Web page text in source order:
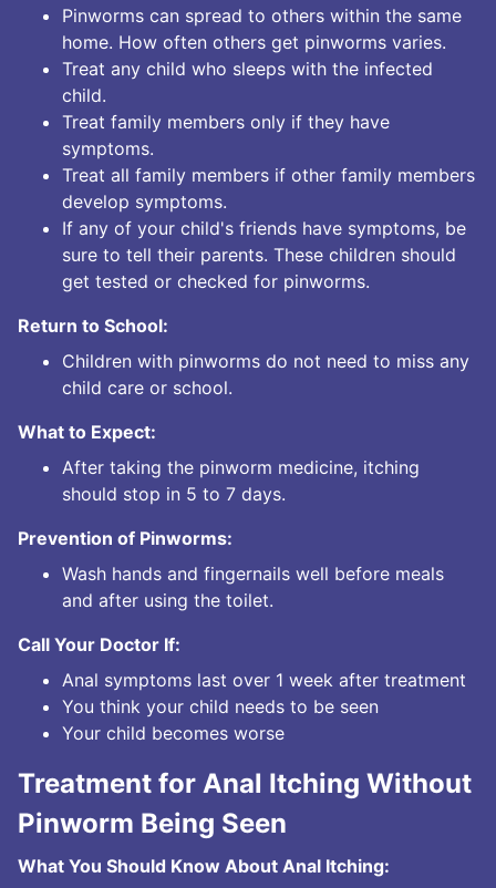
Pinworms can spread to others within the same
home. How often others get pinworms varies.
Treat any child who sleeps with the infected
child.
Treat family members only if they have
symptoms.
Treat all family members if other family members
develop symptoms.
If any of your child's friends have symptoms, be
sure to tell their parents. These children should
get tested or checked for pinworms.
Return to School:
Children with pinworms do not need to miss any
child care or school.
What to Expect:
After taking the pinworm medicine, itching
should stop in 5 to 7 days.
Prevention of Pinworms:
Wash hands and fingernails well before meals
and after using the toilet.
Call Your Doctor If:
Anal symptoms last over 1 week after treatment
You think your child needs to be seen
Your child becomes worse
Treatment for Anal Itching Without
Pinworm Being Seen
What You Should Know About Anal Itching: